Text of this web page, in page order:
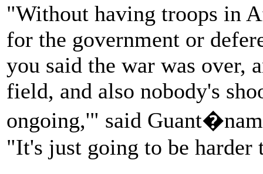
"Without having troops in
for the government or
you said the war was over,
field, and also nobody's
ongoing,'" said
"It's just going to be